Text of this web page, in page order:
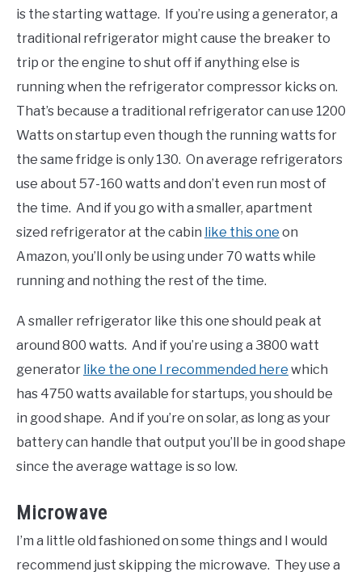
is the starting wattage. If you’re using a generator, a
traditional refrigerator might cause the breaker to
trip or the engine to shut off if anything else is
running when the refrigerator compressor kicks on.
That’s because a traditional refrigerator can use 1200
Watts on startup even though the running watts for
the same fridge is only 130. On average refrigerators
use about 57-160 watts and don’t even run most of
the time. And if you go with a smaller, apartment
sized refrigerator at the cabin like this one on
Amazon, you’ll only be using under 70 watts while
running and nothing the rest of the time.
A smaller refrigerator like this one should peak at
around 800 watts. And if you’re using a 3800 watt
generator like the one I recommended here which
has 4750 watts available for startups, you should be
in good shape. And if you’re on solar, as long as your
battery can handle that output you’ll be in good shape
since the average wattage is so low.
Microwave
I’m a little old fashioned on some things and I would
recommend just skipping the microwave. They use a